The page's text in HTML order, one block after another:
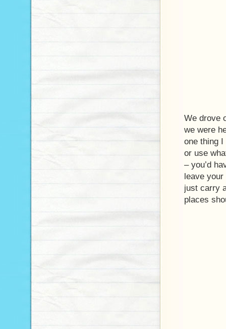
We drove
we were
one thing
or use
– you’d
leave
just carry
places